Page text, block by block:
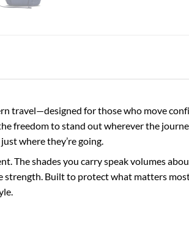
travel—designed for those who move
freedom to stand out wherever the
where they’re going.
The shades you carry speak volumes
Built to protect what matters